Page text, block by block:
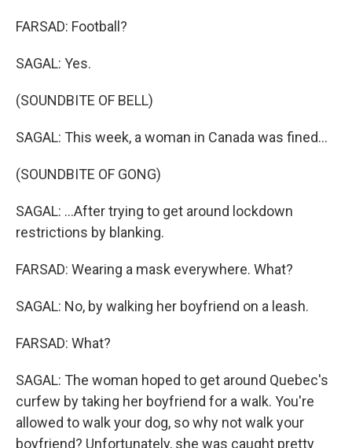
FARSAD: Football?
SAGAL: Yes.
(SOUNDBITE OF BELL)
SAGAL: This week, a woman in Canada was fined...
(SOUNDBITE OF GONG)
SAGAL: ...After trying to get around lockdown
restrictions by blanking.
FARSAD: Wearing a mask everywhere. What?
SAGAL: No, by walking her boyfriend on a leash.
FARSAD: What?
SAGAL: The woman hoped to get around Quebec's
curfew by taking her boyfriend for a walk. You're
allowed to walk your dog, so why not walk your
boyfriend? Unfortunately, she was caught pretty